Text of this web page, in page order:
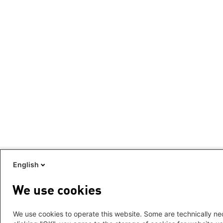
English
We use cookies
We use cookies to operate this website. Some are technically